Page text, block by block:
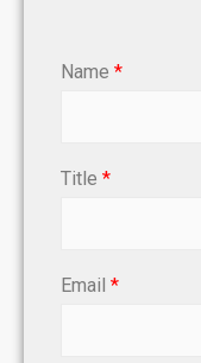
Name *
Title *
Email *